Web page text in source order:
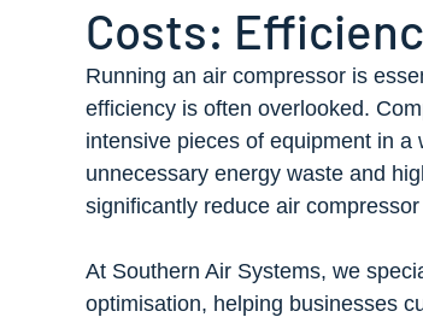
Costs:
Running an air compressor is
efficiency is often overlooked.
intensive pieces of equipment in
unnecessary energy waste and
significantly reduce air
At Southern Air Systems, we
optimisation, helping businesses